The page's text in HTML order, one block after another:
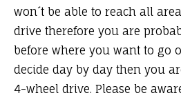
won´t be able to reach all
drive therefore you are
before where you want to go
decide day by day then you
4-wheel drive. Please be